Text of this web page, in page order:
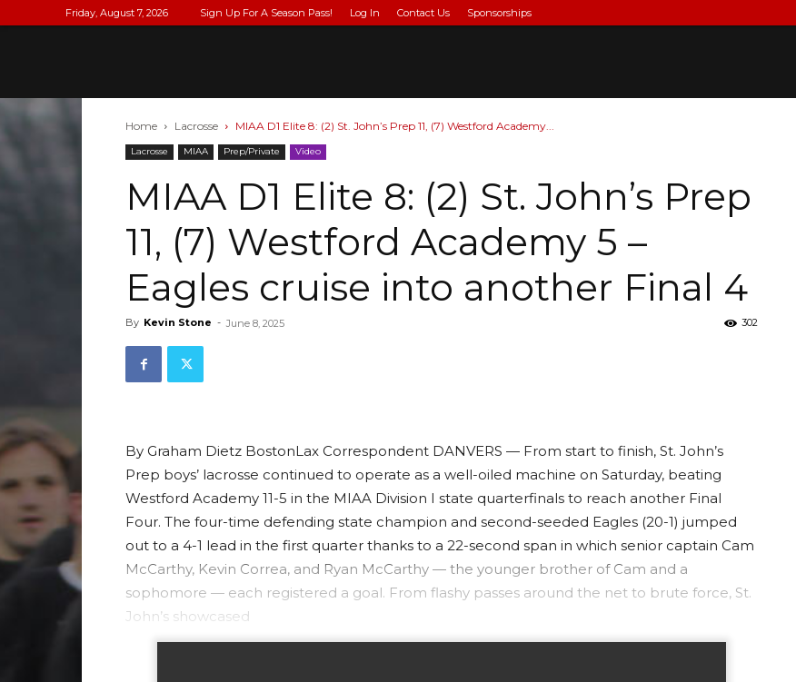
Friday, August 7, 2026 Sign Up For A Season Pass! Log In Contact Us Sponsorships
Home Lacrosse MIAA D1 Elite 8: (2) St. John’s Prep 11, (7) Westford Academy...
Lacrosse MIAA Prep/Private Video
MIAA D1 Elite 8: (2) St. John’s Prep
11, (7) Westford Academy 5 –
Eagles cruise into another Final 4
By Kevin Stone - June 8, 2025 302
By Graham Dietz BostonLax Correspondent DANVERS — From start to finish, St. John’s
Prep boys’ lacrosse continued to operate as a well-oiled machine on Saturday, beating
Westford Academy 11-5 in the MIAA Division I state quarterfinals to reach another Final
Four. The four-time defending state champion and second-seeded Eagles (20-1) jumped
out to a 4-1 lead in the first quarter thanks to a 22-second span in which senior captain Cam
McCarthy, Kevin Correa, and Ryan McCarthy — the younger brother of Cam and a
sophomore — each registered a goal. From flashy passes around the net to brute force, St.
John’s showcased